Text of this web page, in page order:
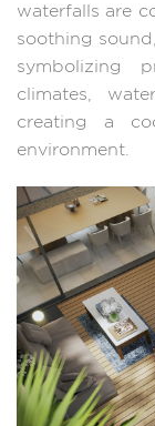
waterfalls are
soothing
symbolizing
climates,
creating a
environment.